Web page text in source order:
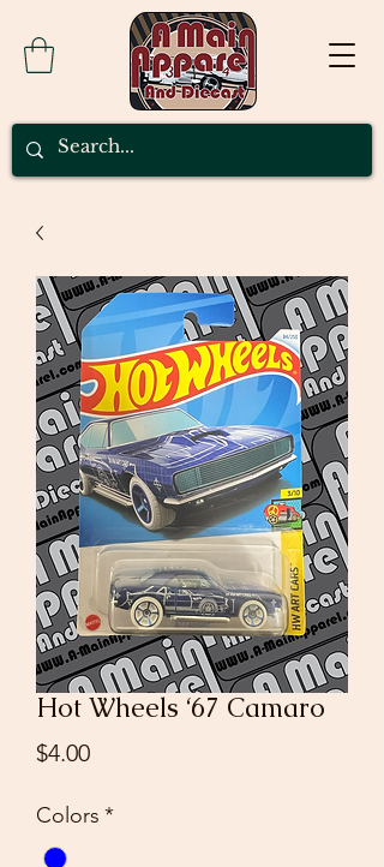
Hot Wheels ‘67 Camaro
$4.00Price
Colors *